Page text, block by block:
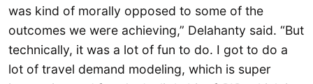
was kind of morally opposed to some of the
outcomes we were achieving,” Delahanty said. “But
technically, it was a lot of fun to do. I got to do a
lot of travel demand modeling, which is super